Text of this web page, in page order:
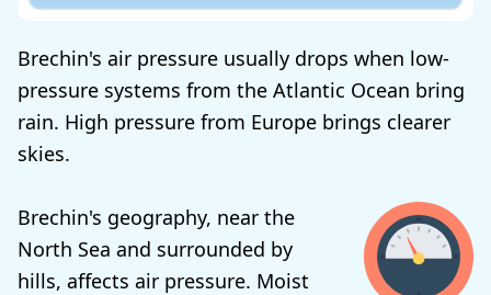
Brechin's air pressure usually drops when low-
pressure systems from the Atlantic Ocean bring
rain. High pressure from Europe brings clearer
skies.
Brechin's geography, near the
North Sea and surrounded by
hills, affects air pressure. Moist